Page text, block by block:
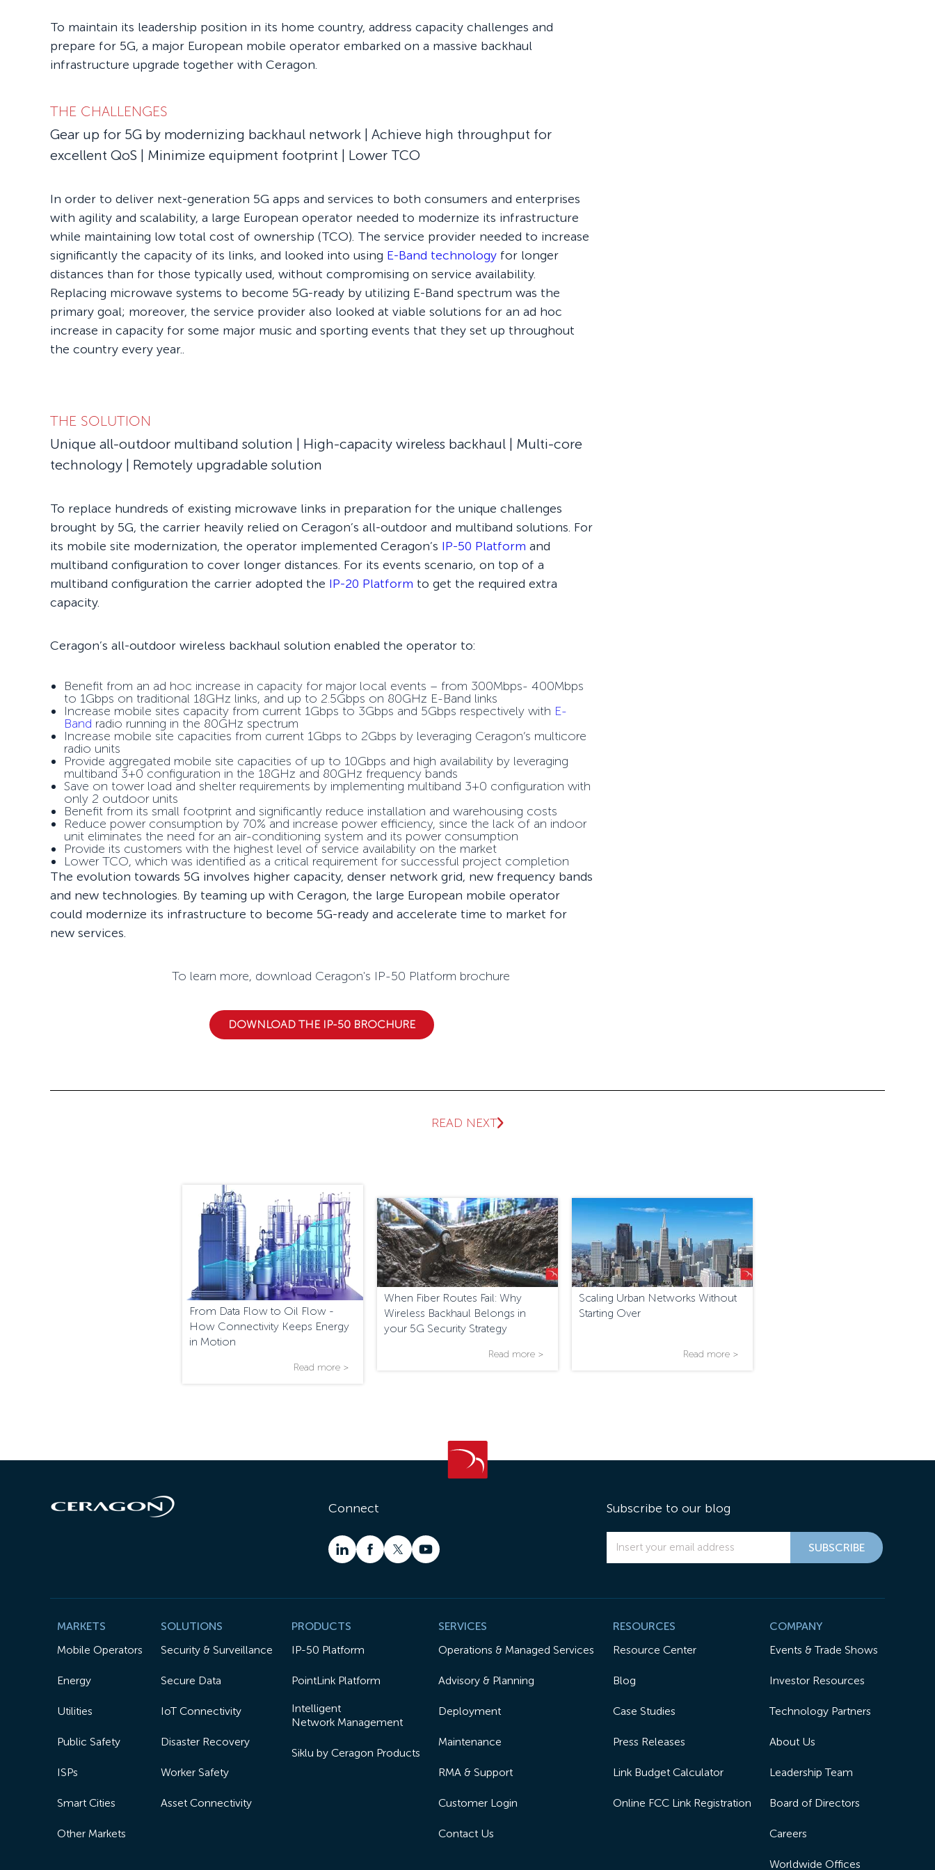
To maintain its leadership position in its home country, address capacity challenges and
prepare for 5G, a major European mobile operator embarked on a massive backhaul
infrastructure upgrade together with Ceragon.
THE CHALLENGES
Gear up for 5G by modernizing backhaul network | Achieve high throughput for
excellent QoS | Minimize equipment footprint | Lower TCO
In order to deliver next-generation 5G apps and services to both consumers and enterprises
with agility and scalability, a large European operator needed to modernize its infrastructure
while maintaining low total cost of ownership (TCO). The service provider needed to increase
significantly the capacity of its links, and looked into using E-Band technology for longer
distances than for those typically used, without compromising on service availability.
Replacing microwave systems to become 5G-ready by utilizing E-Band spectrum was the
primary goal; moreover, the service provider also looked at viable solutions for an ad hoc
increase in capacity for some major music and sporting events that they set up throughout
the country every year..
THE SOLUTION
Unique all-outdoor multiband solution | High-capacity wireless backhaul | Multi-core
technology | Remotely upgradable solution
To replace hundreds of existing microwave links in preparation for the unique challenges
brought by 5G, the carrier heavily relied on Ceragon’s all-outdoor and multiband solutions. For
its mobile site modernization, the operator implemented Ceragon’s IP-50 Platform and
multiband configuration to cover longer distances. For its events scenario, on top of a
multiband configuration the carrier adopted the IP-20 Platform to get the required extra
capacity.
Ceragon’s all-outdoor wireless backhaul solution enabled the operator to:
Benefit from an ad hoc increase in capacity for major local events – from 300Mbps- 400Mbps
to 1Gbps on traditional 18GHz links, and up to 2.5Gbps on 80GHz E-Band links
Increase mobile sites capacity from current 1Gbps to 3Gbps and 5Gbps respectively with E-
Band radio running in the 80GHz spectrum
Increase mobile site capacities from current 1Gbps to 2Gbps by leveraging Ceragon’s multicore
radio units
Provide aggregated mobile site capacities of up to 10Gbps and high availability by leveraging
multiband 3+0 configuration in the 18GHz and 80GHz frequency bands
Save on tower load and shelter requirements by implementing multiband 3+0 configuration with
only 2 outdoor units
Benefit from its small footprint and significantly reduce installation and warehousing costs
Reduce power consumption by 70% and increase power efficiency, since the lack of an indoor
unit eliminates the need for an air-conditioning system and its power consumption
Provide its customers with the highest level of service availability on the market
Lower TCO, which was identified as a critical requirement for successful project completion
The evolution towards 5G involves higher capacity, denser network grid, new frequency bands
and new technologies. By teaming up with Ceragon, the large European mobile operator
could modernize its infrastructure to become 5G-ready and accelerate time to market for
new services.
To learn more, download Ceragon's IP-50 Platform brochure
DOWNLOAD THE IP-50 BROCHURE
READ NEXT
From Data Flow to Oil Flow -
How Connectivity Keeps Energy
in Motion
Read more >
When Fiber Routes Fail: Why
Wireless Backhaul Belongs in
your 5G Security Strategy
Read more >
Scaling Urban Networks Without
Starting Over
Read more >
Connect Subscribe to our blog
MARKETS
Mobile Operators
Energy
Utilities
Public Safety
ISPs
Smart Cities
Other Markets
SOLUTIONS
Security & Surveillance
Secure Data
IoT Connectivity
Disaster Recovery
Worker Safety
Asset Connectivity
PRODUCTS
IP-50 Platform
PointLink Platform
Intelligent
Network Management
Siklu by Ceragon Products
SERVICES
Operations & Managed Services
Advisory & Planning
Deployment
Maintenance
RMA & Support
Customer Login
Contact Us
RESOURCES
Resource Center
Blog
Case Studies
Press Releases
Link Budget Calculator
Online FCC Link Registration
COMPANY
Events & Trade Shows
Investor Resources
Technology Partners
About Us
Leadership Team
Board of Directors
Careers
Worldwide Offices